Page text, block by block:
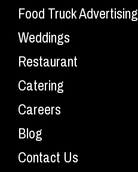
Food Truck Advertising
Weddings
Restaurant
Catering
Careers
Blog
Contact Us